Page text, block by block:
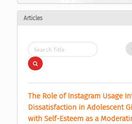
Articles
The Role of Instagram Usage
Dissatisfaction in Adolescent
with Self-Esteem as a